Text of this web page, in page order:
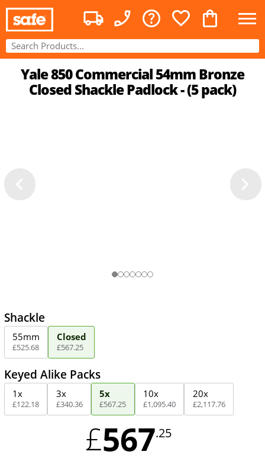
Yale 850 Commercial 54mm Bronze
Closed Shackle Padlock - (5 pack)
Shackle
55mm
£525.68
Closed
£567.25
Keyed Alike Packs
1x
£122.18
3x
£340.36
5x
£567.25
10x
£1,095.40
20x
£2,117.76
£567.25